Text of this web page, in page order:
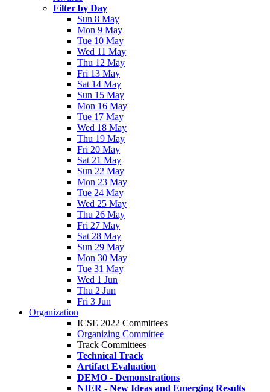
Filter by Day
Sun 8 May
Mon 9 May
Tue 10 May
Wed 11 May
Thu 12 May
Fri 13 May
Sat 14 May
Sun 15 May
Mon 16 May
Tue 17 May
Wed 18 May
Thu 19 May
Fri 20 May
Sat 21 May
Sun 22 May
Mon 23 May
Tue 24 May
Wed 25 May
Thu 26 May
Fri 27 May
Sat 28 May
Sun 29 May
Mon 30 May
Tue 31 May
Wed 1 Jun
Thu 2 Jun
Fri 3 Jun
Organization
ICSE 2022 Committees
Organizing Committee
Track Committees
Technical Track
Artifact Evaluation
DEMO - Demonstrations
NIER - New Ideas and Emerging Results